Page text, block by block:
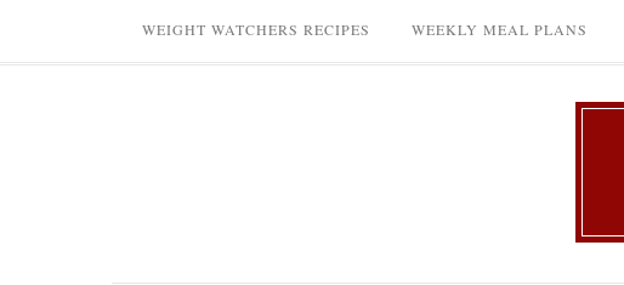
WEIGHT WATCHERS RECIPES WEEKLY MEAL PLANS